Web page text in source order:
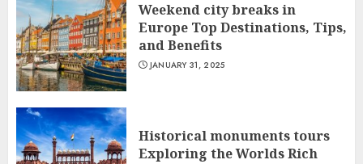
Weekend city breaks in
Europe Top Destinations, Tips,
and Benefits
JANUARY 31, 2025
Historical monuments tours
Exploring the Worlds Rich